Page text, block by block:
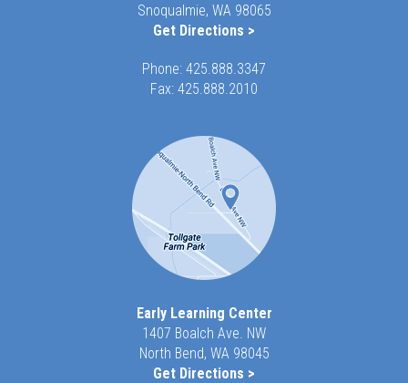
Snoqualmie, WA 98065
Get Directions >
Phone: 425.888.3347
Fax: 425.888.2010
Early Learning Center
1407 Boalch Ave. NW
North Bend, WA 98045
Get Directions >